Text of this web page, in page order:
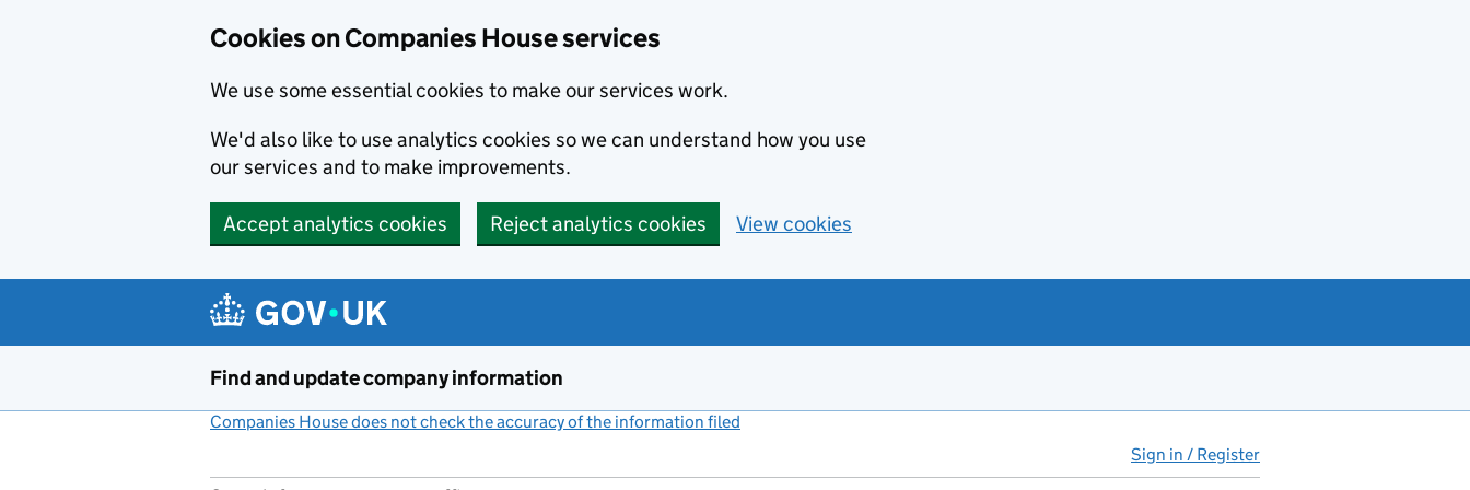
Cookies on Companies House services
We use some essential cookies to make our services work.
We'd also like to use analytics cookies so we can understand how you use
our services and to make improvements.
Accept analytics cookies Reject analytics cookies View cookies
Find and update company information
Companies House does not check the accuracy of the information filed
Sign in / Register